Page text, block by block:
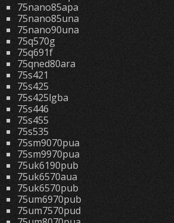
75nano85apa
75nano85una
75nano90una
75q570g
75q691f
75qned80ara
75s421
75s425
75s425lgba
75s446
75s455
75s535
75sm9070pua
75sm9970pua
75uk6190pub
75uk6570aua
75uk6570pub
75um6970pub
75um7570pud